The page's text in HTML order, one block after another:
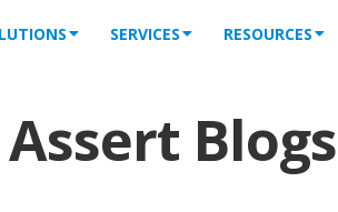
SERVICES RESOURCES
Blogs